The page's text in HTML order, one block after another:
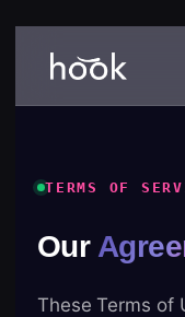
TERMS OF
Our
These Terms of